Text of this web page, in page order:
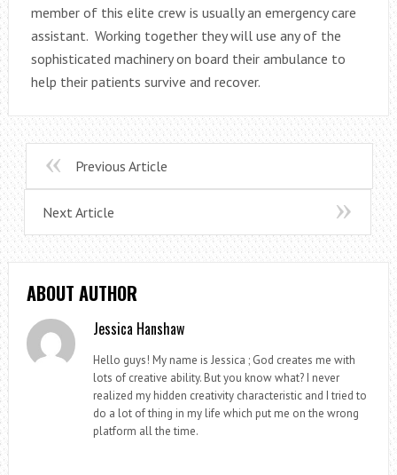
member of this elite crew is usually an emergency care
assistant. Working together they will use any of the
sophisticated machinery on board their ambulance to
help their patients survive and recover.
Previous Article
Next Article
ABOUT AUTHOR
Jessica Hanshaw
Hello guys! My name is Jessica ; God creates me with
lots of creative ability. But you know what? I never
realized my hidden creativity characteristic and I tried to
do a lot of thing in my life which put me on the wrong
platform all the time.